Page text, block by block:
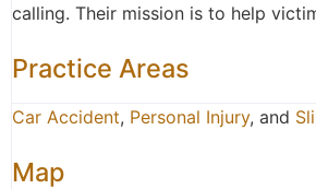
calling. Their mission is to help
Practice Areas
Car Accident, Personal Injury, and
Map